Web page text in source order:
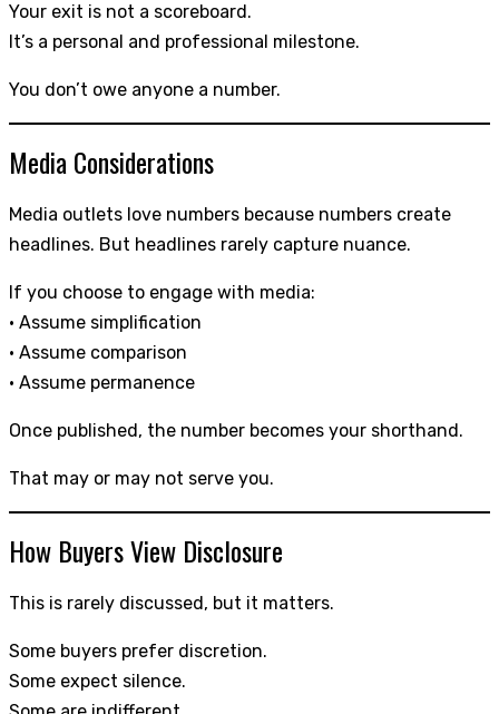
Your exit is not a scoreboard.
It’s a personal and professional milestone.
You don’t owe anyone a number.
Media Considerations
Media outlets love numbers because numbers create
headlines. But headlines rarely capture nuance.
If you choose to engage with media:
• Assume simplification
• Assume comparison
• Assume permanence
Once published, the number becomes your shorthand.
That may or may not serve you.
How Buyers View Disclosure
This is rarely discussed, but it matters.
Some buyers prefer discretion.
Some expect silence.